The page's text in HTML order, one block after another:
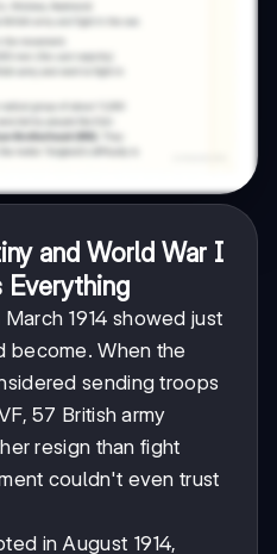
and World War I
Everything
March 1914 showed just
become. When the
sending troops
57 British army
resign than fight
couldn't even trust
in August 1914,